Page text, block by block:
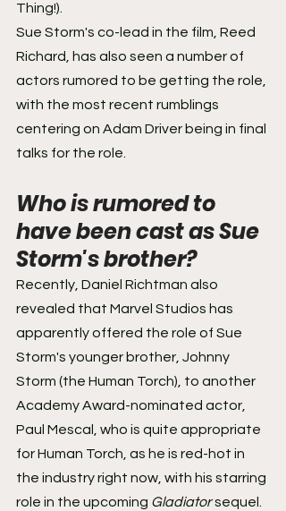
Thing!).
Sue Storm's co-lead in the film, Reed
Richard, has also seen a number of
actors rumored to be getting the role,
with the most recent rumblings
centering on Adam Driver being in final
talks for the role.
Who is rumored to
have been cast as Sue
Storm's brother?
Recently, Daniel Richtman also
revealed that Marvel Studios has
apparently offered the role of Sue
Storm's younger brother, Johnny
Storm (the Human Torch), to another
Academy Award-nominated actor,
Paul Mescal, who is quite appropriate
for Human Torch, as he is red-hot in
the industry right now, with his starring
role in the upcoming Gladiator sequel.